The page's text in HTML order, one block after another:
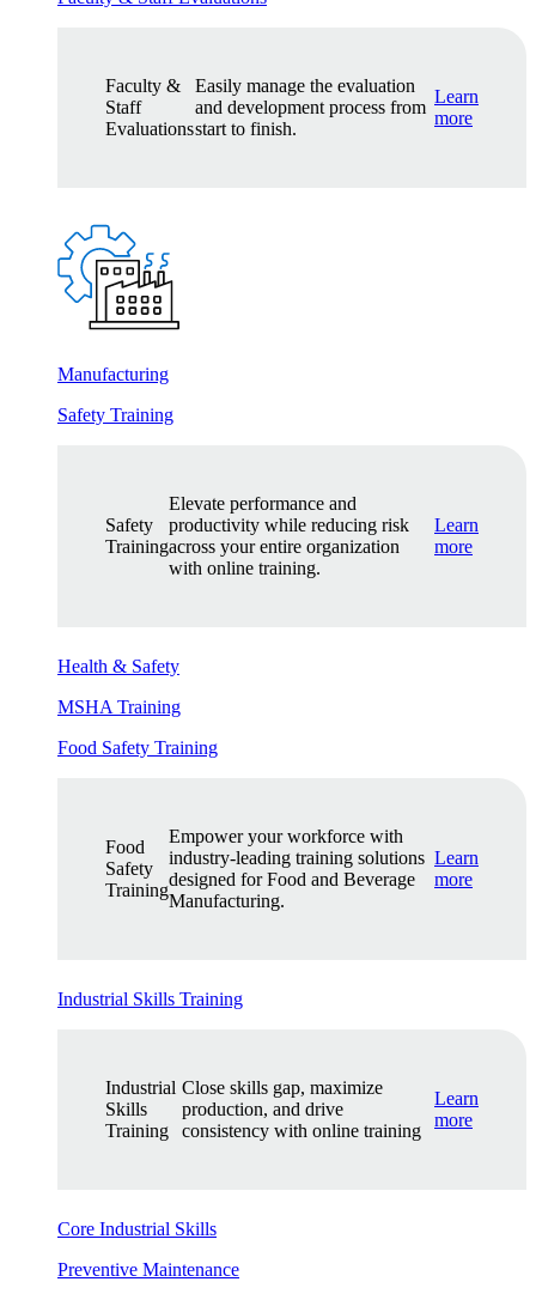
Faculty &
Staff
Evaluations
Easily manage the evaluation
and development process from
start to finish.
Learn
more
Manufacturing
Safety Training
Safety
Training
Elevate performance and
productivity while reducing risk
across your entire organization
with online training.
Learn
more
Health & Safety
MSHA Training
Food Safety Training
Food
Safety
Training
Empower your workforce with
industry-leading training solutions
designed for Food and Beverage
Manufacturing.
Learn
more
Industrial Skills Training
Industrial
Skills
Training
Close skills gap, maximize
production, and drive
consistency with online training
Learn
more
Core Industrial Skills
Preventive Maintenance